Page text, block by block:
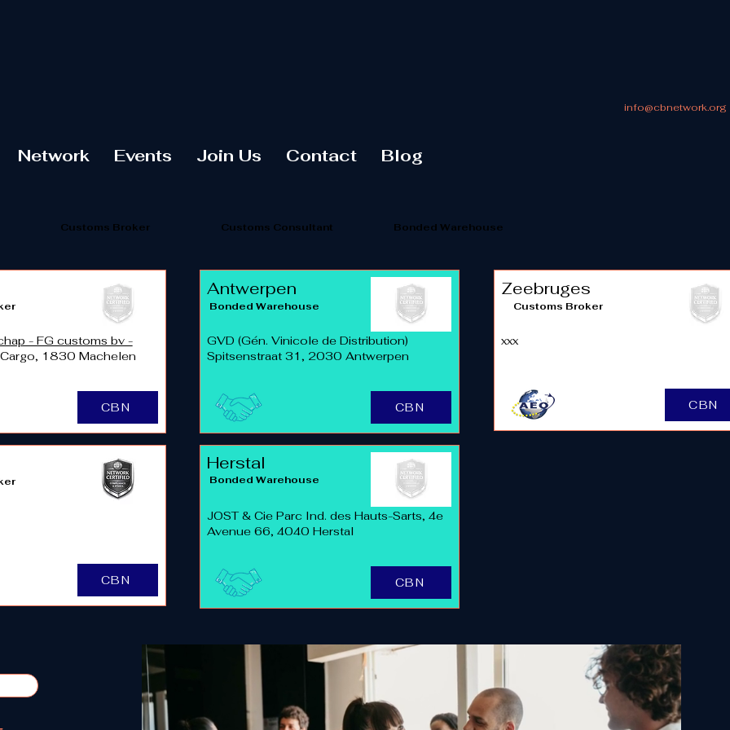
info@cbnetwork.org
Network Events Join Us Contact Blog
Customs Broker Customs Consultant Bonded Warehouse
- FG customs bv -
1830 Machelen
CBN
CBN
Antwerpen
Bonded Warehouse
GVD (Gén. Vinicole de Distribution)
Spitsenstraat 31, 2030 Antwerpen
CBN
Herstal
Bonded Warehouse
JOST & Cie Parc Ind. des Hauts-Sarts, 4e
Avenue 66, 4040 Herstal
CBN
Zeebruges
Customs Broker
xxx
CBN